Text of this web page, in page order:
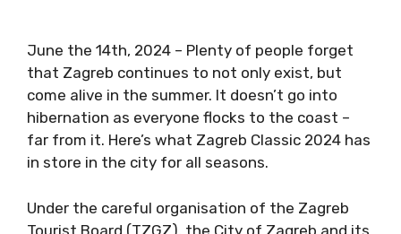
that Zagreb continues to not only exist, but
come alive in the summer. It doesn’t go into
hibernation as everyone flocks to the coast –
far from it. Here’s what Zagreb Classic 2024
has in store in the city for all seasons.
Tourist Board (TZGZ), the City of Zagreb and